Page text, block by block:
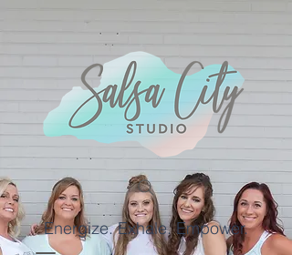
Energize. Exhale. Empower.